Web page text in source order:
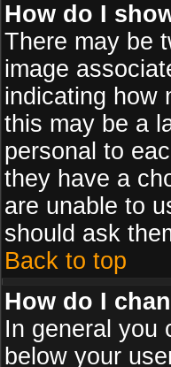
How do I
There may be
image
indicating how
this may be a
personal to
they have a
are unable to
should ask
Back to top
How do I
In general you
below your